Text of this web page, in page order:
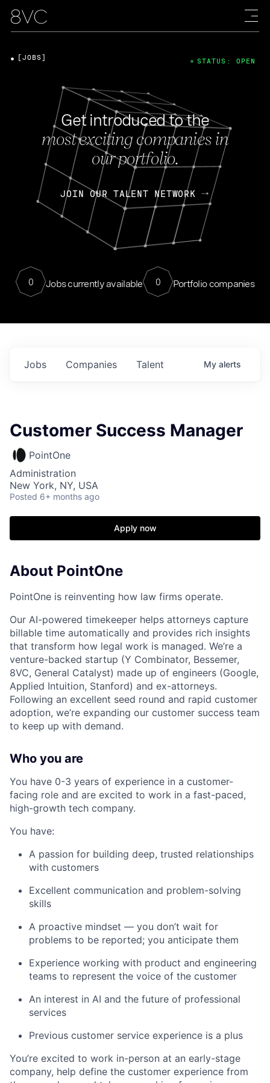
Get introduced to the
most exciting companies in
our portfolio.
JOIN OUR TALENT NETWORK
0 Jobs currently available 0 Portfolio companies
[JOBS] STATUS: OPEN
Jobs Companies Talent My alerts
Customer Success Manager
PointOne
Administration
New York, NY, USA
Posted 6+ months ago
Apply now
About PointOne
PointOne is reinventing how law firms operate.
Our AI-powered timekeeper helps attorneys capture
billable time automatically and provides rich insights
that transform how legal work is managed. We’re a
venture-backed startup (Y Combinator, Bessemer,
8VC, General Catalyst) made up of engineers (Google,
Applied Intuition, Stanford) and ex-attorneys.
Following an excellent seed round and rapid customer
adoption, we’re expanding our customer success team
to keep up with demand.
Who you are
You have 0-3 years of experience in a customer-
facing role and are excited to work in a fast-paced,
high-growth tech company.
You have:
A passion for building deep, trusted relationships
with customers
Excellent communication and problem-solving
skills
A proactive mindset — you don’t wait for
problems to be reported; you anticipate them
Experience working with product and engineering
teams to represent the voice of the customer
An interest in AI and the future of professional
services
Previous customer service experience is a plus
You’re excited to work in-person at an early-stage
company, help define the customer experience from